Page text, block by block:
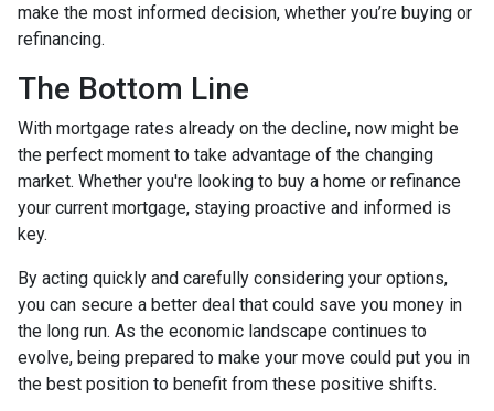
make the most informed decision, whether you’re buying or
refinancing.
The Bottom Line
With mortgage rates already on the decline, now might be
the perfect moment to take advantage of the changing
market. Whether you're looking to buy a home or refinance
your current mortgage, staying proactive and informed is
key.
By acting quickly and carefully considering your options,
you can secure a better deal that could save you money in
the long run. As the economic landscape continues to
evolve, being prepared to make your move could put you in
the best position to benefit from these positive shifts.